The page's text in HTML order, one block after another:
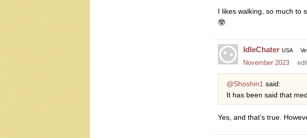
I likes walking, so much to
🤓
IdleChater USA
November 2023
@Shoshin1 said:
It has been said that
Yes, and that's true.